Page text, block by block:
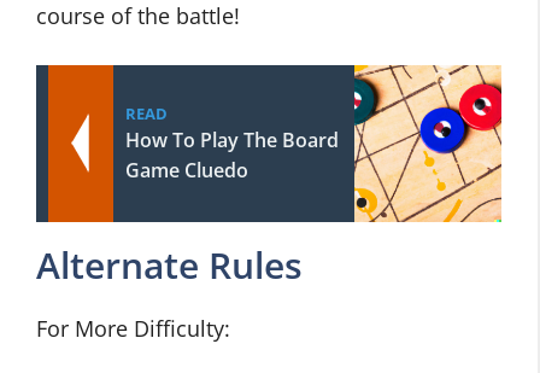
course of the battle!
READ
How To Play The Board
Game Cluedo
Alternate Rules
For More Difficulty: